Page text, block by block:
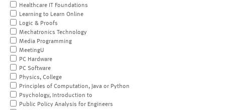
Healthcare IT Foundations
Learning to Learn Online
Logic & Proofs
Mechatronics Technology
Media Programming
MeetingU
PC Hardware
PC Software
Physics, College
Principles of Computation, Java or Python
Psychology, Introduction to
Public Policy Analysis for Engineers